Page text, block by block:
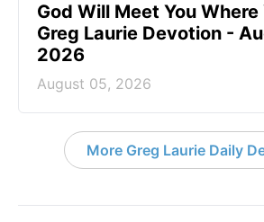
God Will Meet You Where
Greg Laurie Devotion -
2026
August 05, 2026
More Greg Laurie Daily